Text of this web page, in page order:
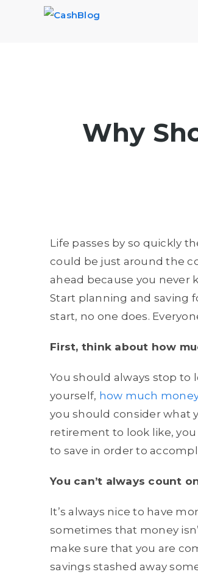
Why
Life passes by so quickly
could be just around the
ahead because you never
Start planning and saving
start, no one does.
First, think about how
You should always stop
yourself, how much
you should consider what
retirement to look like,
to save in order to
You can’t always count
It’s always nice to have
sometimes that money
make sure that you are
savings stashed away